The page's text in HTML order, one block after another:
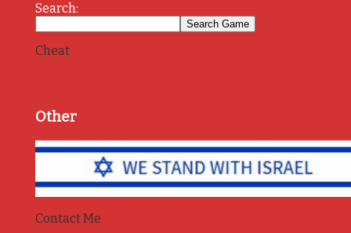
Search:
Cheat
Other
Contact Me